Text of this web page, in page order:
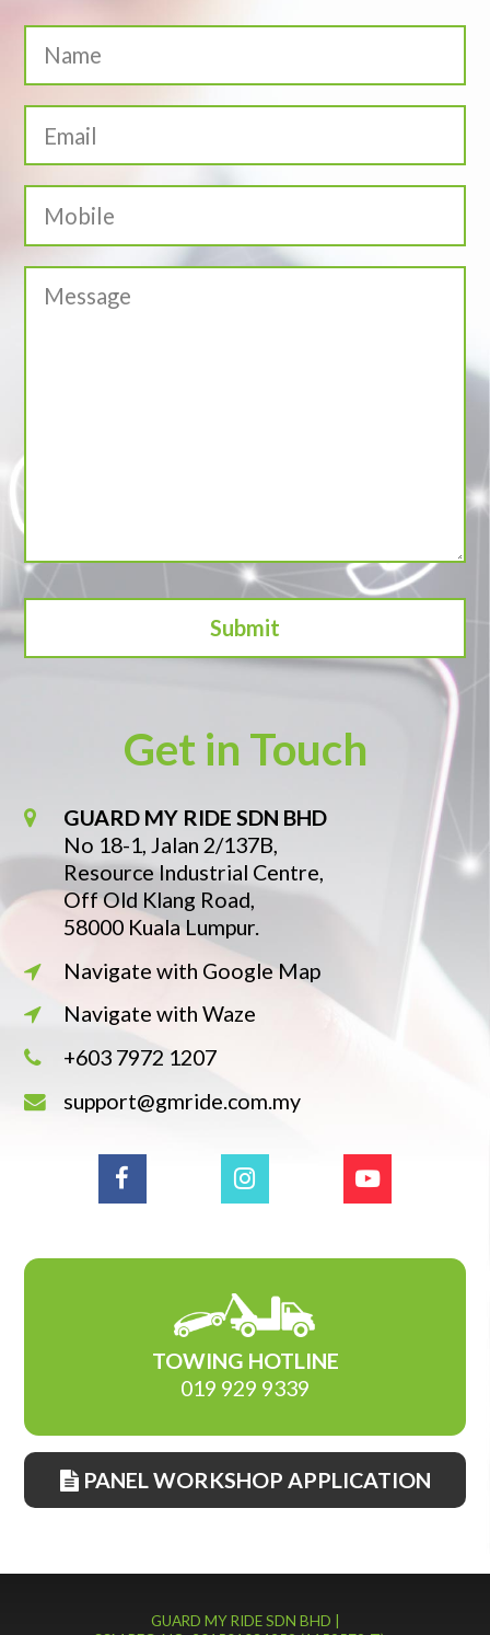
Get in Touch
GUARD MY RIDE SDN BHD
No 18-1, Jalan 2/137B,
Resource Industrial Centre,
Off Old Klang Road,
58000 Kuala Lumpur.
Navigate with Google Map
Navigate with Waze
+603 7972 1207
support@gmride.com.my
TOWING HOTLINE
019 929 9339
PANEL WORKSHOP APPLICATION
GUARD MY RIDE SDN BHD |